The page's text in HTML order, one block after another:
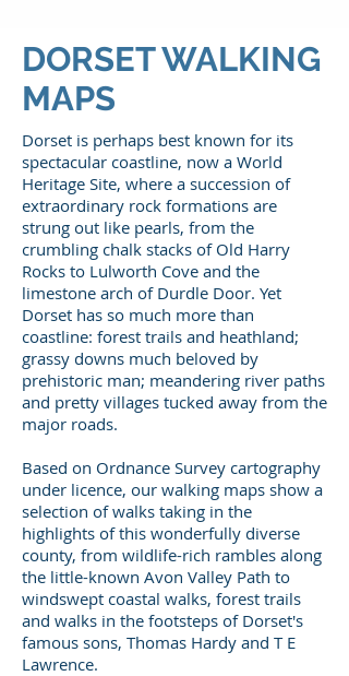
DORSET WALKING
MAPS
Dorset is perhaps best known for its
spectacular coastline, now a World
Heritage Site, where a succession of
extraordinary rock formations are
strung out like pearls, from the
crumbling chalk stacks of Old Harry
Rocks to Lulworth Cove and the
limestone arch of Durdle Door. Yet
Dorset has so much more than
coastline: forest trails and heathland;
grassy downs much beloved by
prehistoric man; meandering river paths
and pretty villages tucked away from the
major roads.
Based on Ordnance Survey cartography
under licence, our walking maps show a
selection of walks taking in the
highlights of this wonderfully diverse
county, from wildlife-rich rambles along
the little-known Avon Valley Path to
windswept coastal walks, forest trails
and walks in the footsteps of Dorset's
famous sons, Thomas Hardy and T E
Lawrence.